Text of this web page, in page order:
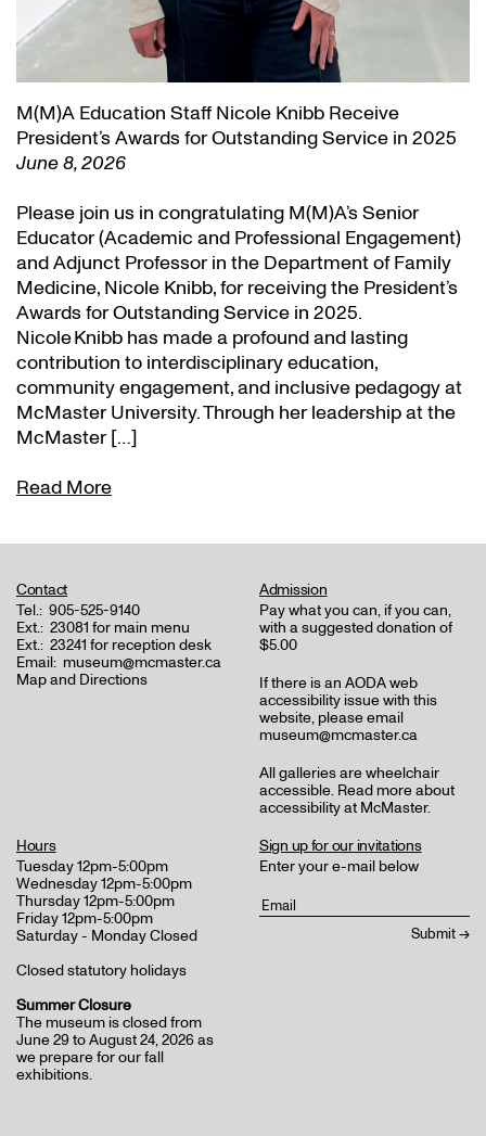
M(M)A Education Staff Nicole Knibb Receive
President’s Awards for Outstanding Service in 2025
June 8, 2026
Please join us in congratulating M(M)A’s Senior
Educator (Academic and Professional Engagement)
and Adjunct Professor in the Department of Family
Medicine, Nicole Knibb, for receiving the President’s
Awards for Outstanding Service in 2025.
Nicole Knibb has made a profound and lasting
contribution to interdisciplinary education,
community engagement, and inclusive pedagogy at
McMaster University. Through her leadership at the
McMaster […]
Read More
Contact
Tel.: 905-525-9140
Ext.: 23081 for main menu
Ext.: 23241 for reception desk
Email: museum@mcmaster.ca
Map and Directions
Admission
Pay what you can, if you can,
with a suggested donation of
$5.00
If there is an AODA web
accessibility issue with this
website, please email
museum@mcmaster.ca
All galleries are wheelchair
accessible. Read more about
accessibility at McMaster.
Hours
Tuesday 12pm-5:00pm
Wednesday 12pm-5:00pm
Thursday 12pm-5:00pm
Friday 12pm-5:00pm
Saturday - Monday Closed
Closed statutory holidays
Summer Closure
The museum is closed from
June 29 to August 24, 2026 as
we prepare for our fall
exhibitions.
Sign up for our invitations
Enter your e-mail below